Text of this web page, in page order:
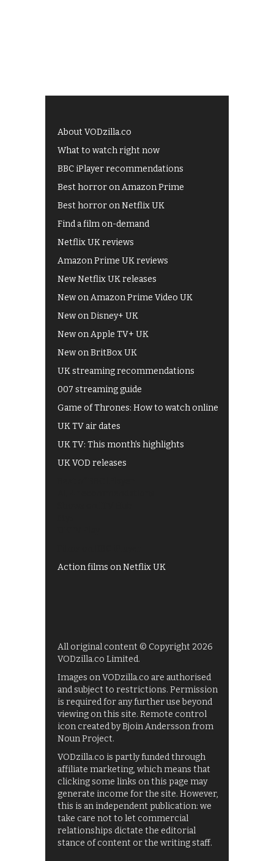
About VODzilla.co
What to watch right now
BBC iPlayer recommendations
Best horror on Amazon Prime
Best horror on Netflix UK
Find a film on-demand
Netflix UK reviews
Amazon Prime UK reviews
New Netflix UK releases
New on Amazon Prime Video UK
New on Disney+ UK
New on Apple TV+ UK
New on BritBox UK
UK streaming recommendations
007 streaming guide
Game of Thrones: How to watch online
UK TV air dates
UK TV: This month's highlights
UK VOD releases
Action films on Netflix UK
All original content © Copyright 2026
VODzilla.co Limited.
Images on VODzilla.co are authorised
and subject to restrictions. Permission
is required for any further use beyond
viewing on this site. Remote control
icon created by Bjoin Andersson from
Noun Project.
VODzilla.co is partly funded through
affiliate marketing, which means that
clicking some links on this page may
generate income for the site. However,
this is an independent publication: we
take care not to let commercial
relationships dictate the editorial
stance of content or the writing staff.